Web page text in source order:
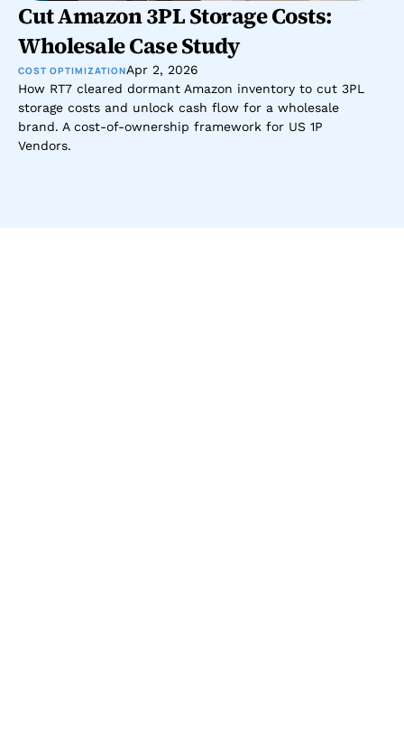
Cut Amazon 3PL Storage Costs:
Wholesale Case Study
COST OPTIMIZATIONApr 2, 2026
How RT7 cleared dormant Amazon inventory to cut 3PL
storage costs and unlock cash flow for a wholesale
brand. A cost-of-ownership framework for US 1P
Vendors.